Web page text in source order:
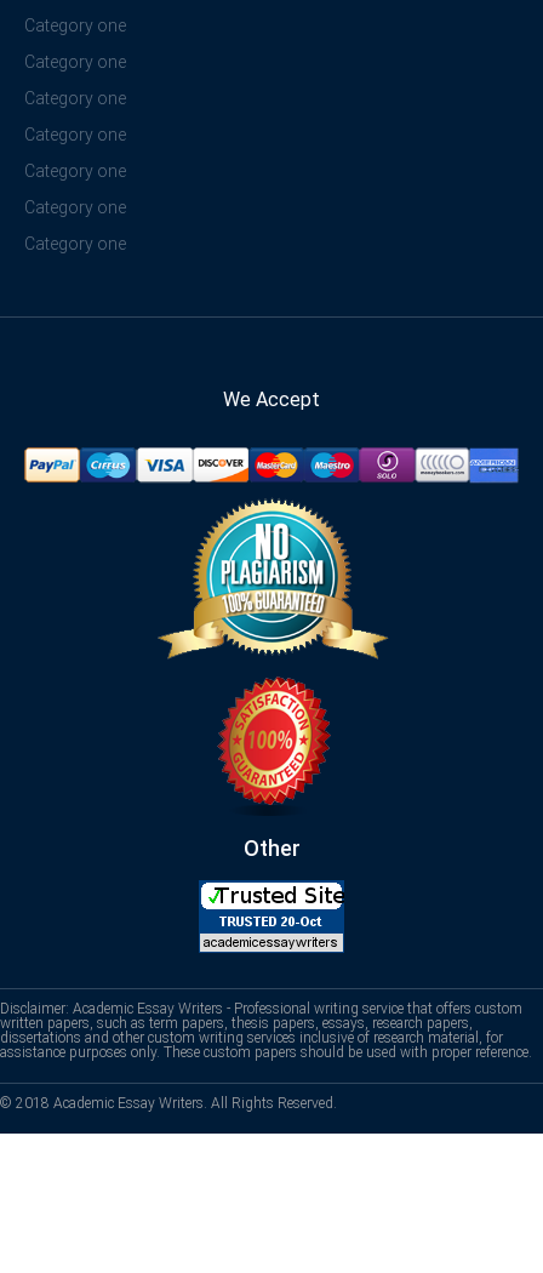
Category one
Category one
Category one
Category one
Category one
Category one
Category one
We Accept
Other
Disclaimer: Academic Essay Writers - Professional writing service that offers custom
written papers, such as term papers, thesis papers, essays, research papers,
dissertations and other custom writing services inclusive of research material, for
assistance purposes only. These custom papers should be used with proper reference.
© 2018 Academic Essay Writers. All Rights Reserved.